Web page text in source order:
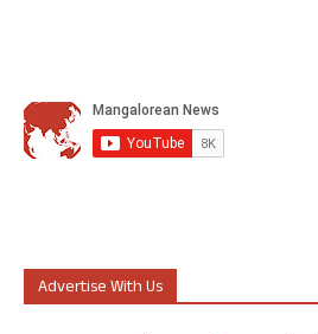
Advertise With Us